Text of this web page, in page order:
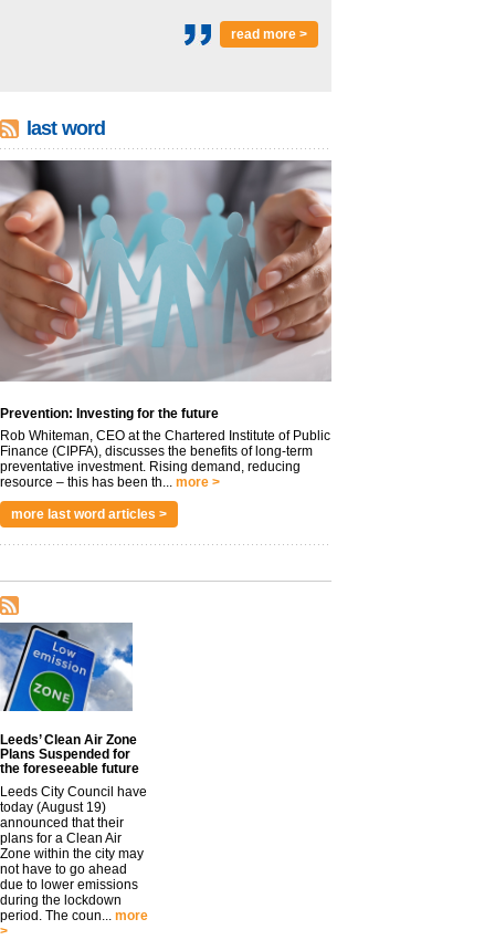
read more >
last word
Prevention: Investing for the future
Rob Whiteman, CEO at the Chartered Institute of Public
Finance (CIPFA), discusses the benefits of long-term
preventative investment. Rising demand, reducing
resource – this has been th... more >
more last word articles >
Leeds’ Clean Air Zone
Plans Suspended for
the foreseeable future
Leeds City Council have
today (August 19)
announced that their
plans for a Clean Air
Zone within the city may
not have to go ahead
due to lower emissions
during the lockdown
period. The coun... more
>